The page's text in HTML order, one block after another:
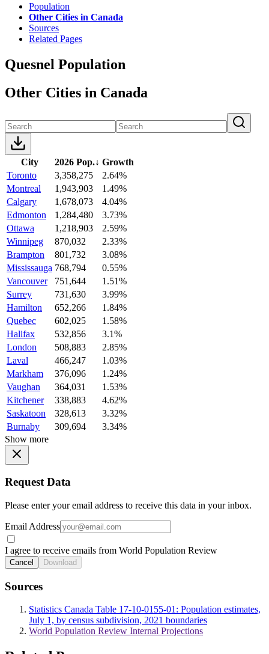
Population
Other Cities in Canada
Sources
Related Pages
Quesnel Population
Other Cities in Canada
City 2026 Pop.↓ Growth
Toronto
3,358,275
2.64%
Montreal
1,943,903
1.49%
Calgary
1,678,073
4.04%
Edmonton
1,284,480
3.73%
Ottawa
1,218,903
2.59%
Winnipeg
870,032
2.33%
Brampton
801,732
3.08%
Mississauga 768,794
0.55%
Vancouver
751,644
1.51%
Surrey
731,630
3.99%
Hamilton
652,266
1.84%
Quebec
602,025
1.58%
Halifax
532,856
3.1%
London
508,883
2.85%
Laval
466,247
1.03%
Markham
376,096
1.24%
Vaughan
364,031
1.53%
Kitchener
338,883
4.62%
Saskatoon
328,613
3.32%
Burnaby
309,694
3.34%
Show more
Request Data
Please enter your email address to receive this data in your inbox.
Email Address
I agree to receive emails from World Population Review
Cancel Download
Sources
Statistics Canada Table 17-10-0155-01: Population estimates,
July 1, by census subdivision, 2021 boundaries
World Population Review Internal Projections